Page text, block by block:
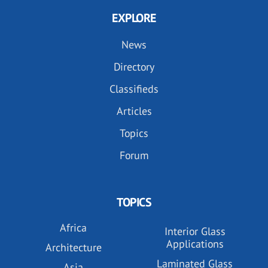
EXPLORE
News
Directory
Classifieds
Articles
Topics
Forum
TOPICS
Africa
Architecture
Interior Glass
Applications
Laminated Glass